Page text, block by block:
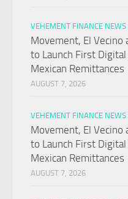
VEHEMENT FINANCE
Movement, El Vecino
to Launch First
Mexican Remittances
AUGUST 7, 2026
VEHEMENT FINANCE
Movement, El Vecino
to Launch First
Mexican Remittances
AUGUST 7, 2026